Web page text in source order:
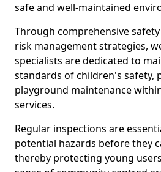
safe and well-maintained
Through comprehensive
risk management strategies,
specialists are dedicated to
standards of children's safety,
playground maintenance
services.
Regular inspections are
potential hazards before they
thereby protecting young